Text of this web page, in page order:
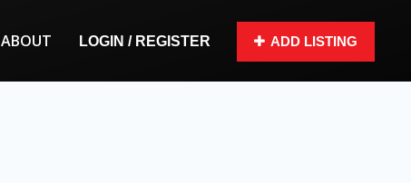
ABOUT LOGIN / REGISTER ADD LISTING